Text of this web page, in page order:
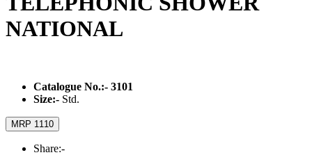
NATIONAL
Catalogue No.:- 3101
Size:- Std.
MRP 1110
Share:-